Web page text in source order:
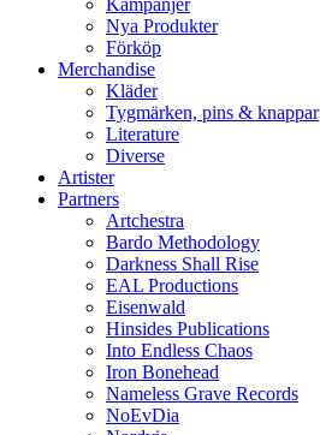
Kampanjer
Nya Produkter
Förköp
Merchandise
Kläder
Tygmärken, pins & knappar
Literature
Diverse
Artister
Partners
Artchestra
Bardo Methodology
Darkness Shall Rise
EAL Productions
Eisenwald
Hinsides Publications
Into Endless Chaos
Iron Bonehead
Nameless Grave Records
NoEvDia